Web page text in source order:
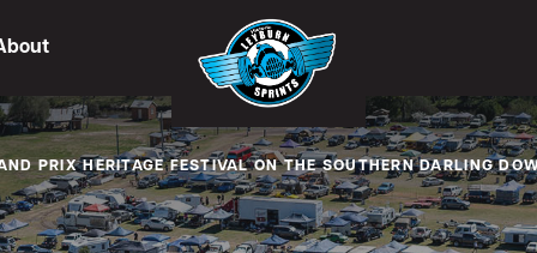
PRIX HERITAGE FESTIVAL ON THE SOUTHERN DARLING